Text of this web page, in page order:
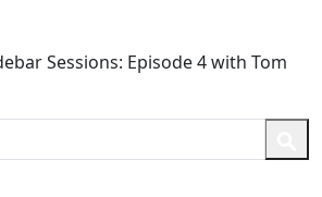
Sessions: Episode 4 with Tom